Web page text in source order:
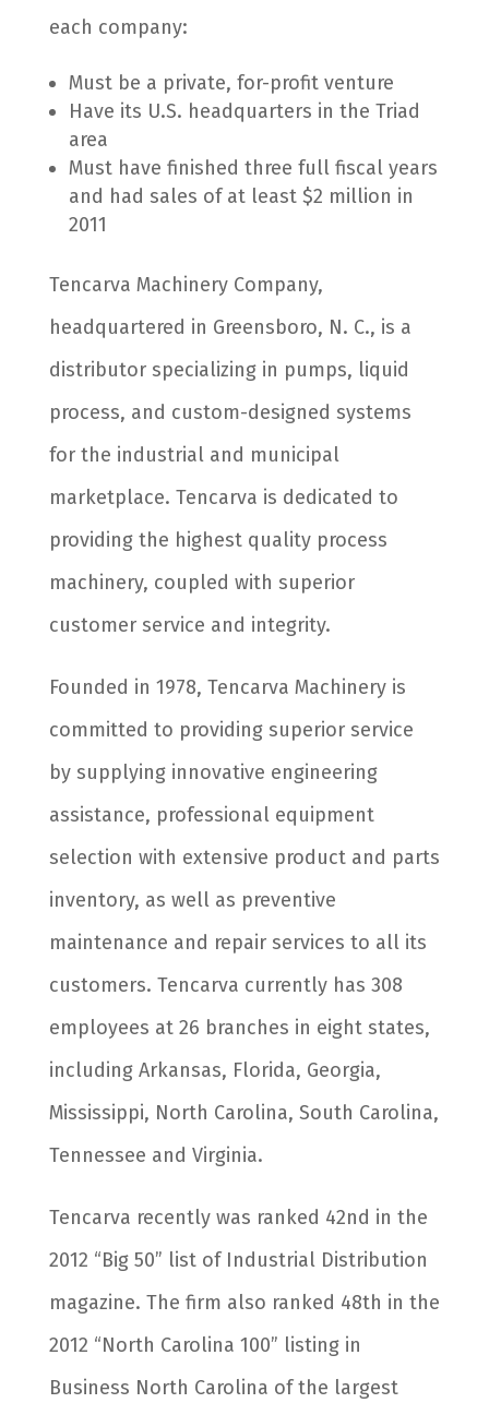
each company:
Must be a private, for-profit venture
Have its U.S. headquarters in the Triad
area
Must have finished three full fiscal years
and had sales of at least $2 million in
2011
Tencarva Machinery Company,
headquartered in Greensboro, N. C., is a
distributor specializing in pumps, liquid
process, and custom-designed systems
for the industrial and municipal
marketplace. Tencarva is dedicated to
providing the highest quality process
machinery, coupled with superior
customer service and integrity.
Founded in 1978, Tencarva Machinery is
committed to providing superior service
by supplying innovative engineering
assistance, professional equipment
selection with extensive product and parts
inventory, as well as preventive
maintenance and repair services to all its
customers. Tencarva currently has 308
employees at 26 branches in eight states,
including Arkansas, Florida, Georgia,
Mississippi, North Carolina, South Carolina,
Tennessee and Virginia.
Tencarva recently was ranked 42nd in the
2012 “Big 50” list of Industrial Distribution
magazine. The firm also ranked 48th in the
2012 “North Carolina 100” listing in
Business North Carolina of the largest